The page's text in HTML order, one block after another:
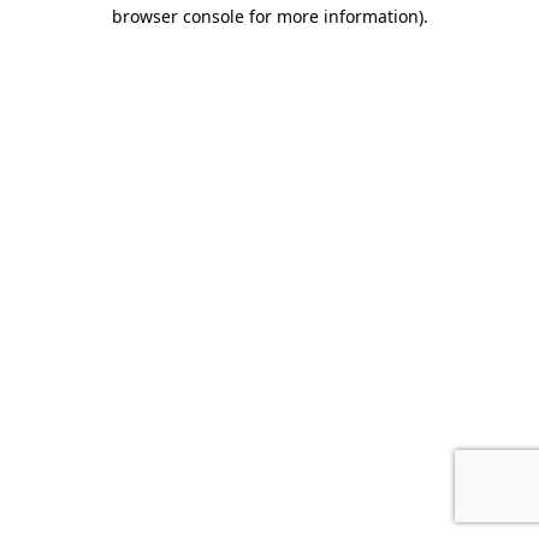
browser console for more information).